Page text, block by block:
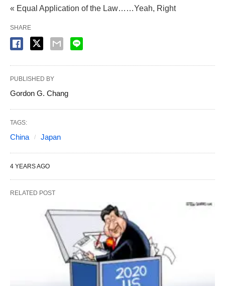
« Equal Application of the Law……Yeah, Right
SHARE
PUBLISHED BY
Gordon G. Chang
TAGS:
China Japan
4 YEARS AGO
RELATED POST